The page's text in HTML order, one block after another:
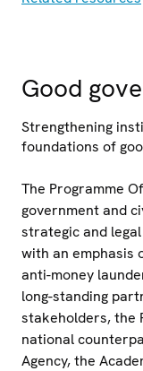
Good
Strengthening
foundations of
The Programme
government and
strategic and
with an emphasis
anti-money
long-standing
stakeholders, the
national
Agency, the